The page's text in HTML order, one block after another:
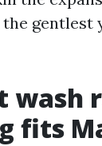
gentlest
wash
fits